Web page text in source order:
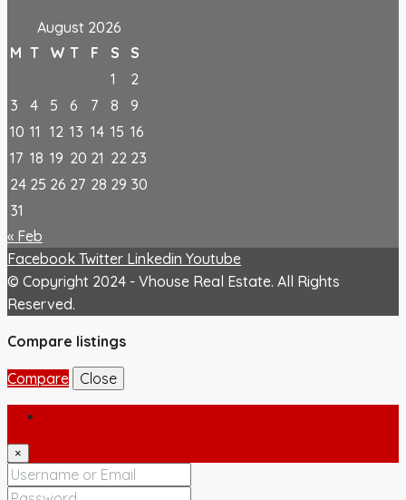
August 2026
M T W T F S
S
1
2
3
4 5 6 7 8
9
10 11 12 13 14 15 16
17 18 19 20 21 22 23
24 25 26 27 28 29 30
31
« Feb
Facebook Twitter Linkedin Youtube
© Copyright 2024 - Vhouse Real Estate. All Rights
Reserved.
Compare listings
Compare Close
×